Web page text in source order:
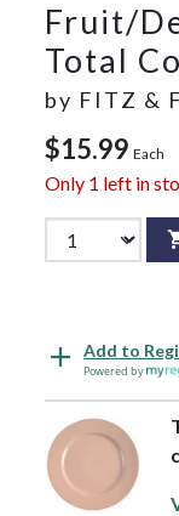
Fruit/
Total
by FITZ &
$15.99 Each
Only 1 left in
Add to
Powered by